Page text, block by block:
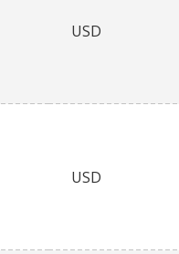
USD
USD